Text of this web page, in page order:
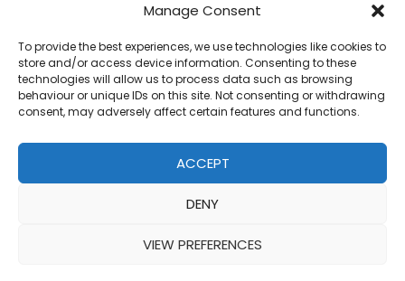
Manage Consent
To provide the best experiences, we use technologies like cookies to
store and/or access device information. Consenting to these
technologies will allow us to process data such as browsing
behaviour or unique IDs on this site. Not consenting or withdrawing
consent, may adversely affect certain features and functions.
ACCEPT
DENY
VIEW PREFERENCES
© 2026 Inclusion Ireland. All right reserved.